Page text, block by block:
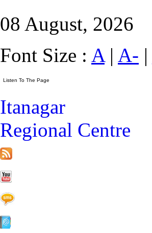
08 August, 2026
Font Size : A| A- |
Itanagar
Regional Centre